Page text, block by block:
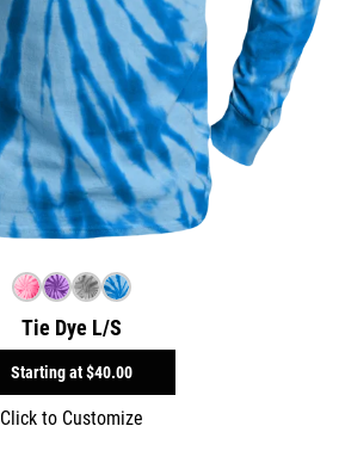
Tie Dye L/S
Starting at$40.00
Click to Customize